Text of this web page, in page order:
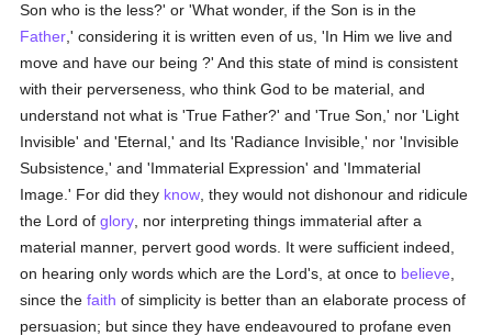
Son who is the less?' or 'What wonder, if the Son is in the
Father ,' considering it is written even of us, 'In Him we live and
move and have our being ?' And this state of mind is consistent
with their perverseness, who think God to be material, and
understand not what is 'True Father?' and 'True Son,' nor 'Light
Invisible' and 'Eternal,' and Its 'Radiance Invisible,' nor 'Invisible
Subsistence,' and 'Immaterial Expression' and 'Immaterial
Image.' For did they know , they would not dishonour and ridicule
the Lord ofglory , nor interpreting things immaterial after a
material manner, pervert good words. It were sufficient indeed,
on hearing only words which are the Lord's, at once to believe
since thefaith of simplicity is better than an elaborate process of
persuasion; but since they have endeavoured to profane even